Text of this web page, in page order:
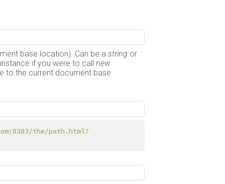
base location). Can be astring or
if you were to callnew
to the current document base
the/path.html?